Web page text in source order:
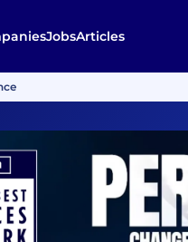
JobsArticles